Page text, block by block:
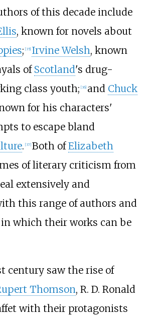
of this decade include
, known for novels about
; [35] Irvine Welsh, known
of Scotland's drug-
class youth; [36] and Chuck
for his characters'
to escape bland
. [37] Both ofElizabeth
of literary criticism from
extensively and
this range of authors and
which their works can be
century saw the rise of
Thomson, R. D. Ronald
with their protagonists